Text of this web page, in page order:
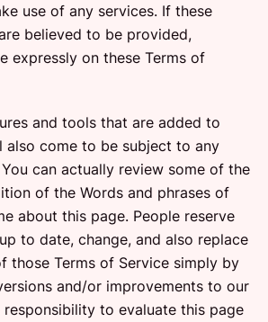
use of any services. If these
believed to be provided,
expressly on these Terms of
and tools that are added to
also come to be subject to any
can actually review some of the
of the Words and phrases of
about this page. People reserve
to date, change, and also replace
those Terms of Service simply by
and/or improvements to our
to evaluate this page